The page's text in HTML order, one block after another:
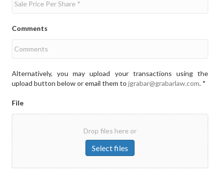
Comments
Alternatively, you may upload your transactions using the
upload button below or email them to jgrabar@grabarlaw.com. *
File
Drop files here or
Select files